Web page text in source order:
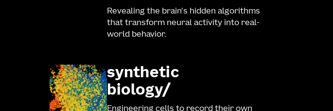
Revealing the brain's hidden algorithms
that transform neural activity into real-
world behavior.
synthetic
biology
Engineering cells to record their own